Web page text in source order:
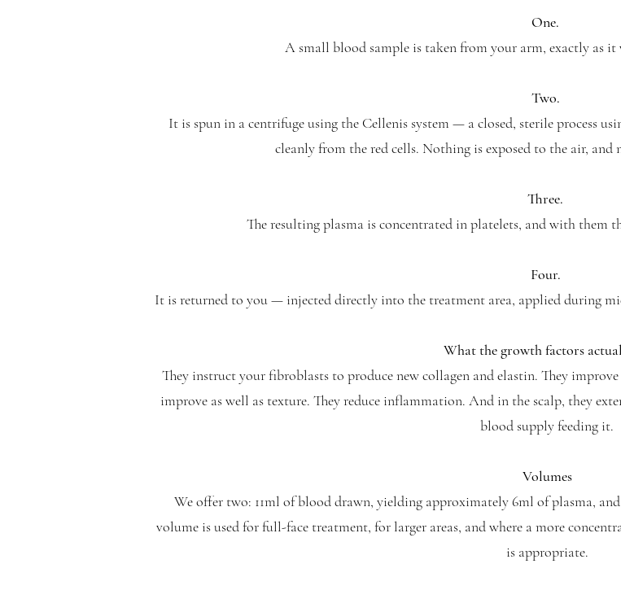
One.
A small blood sample is taken from your arm, exactly as
Two.
It is spun in a centrifuge using the Cellenis system — a closed, sterile process
cleanly from the red cells. Nothing is exposed to the air,
Three.
The resulting plasma is concentrated in platelets, and with them
Four.
It is returned to you — injected directly into the treatment area, applied during
What the growth factors
They instruct your fibroblasts to produce new collagen and elastin. They
improve as well as texture. They reduce inflammation. And in the scalp, they
blood supply feeding it.
Volumes
We offer two: 11ml of blood drawn, yielding approximately 6ml of plasma,
volume is used for full-face treatment, for larger areas, and where a more
is appropriate.